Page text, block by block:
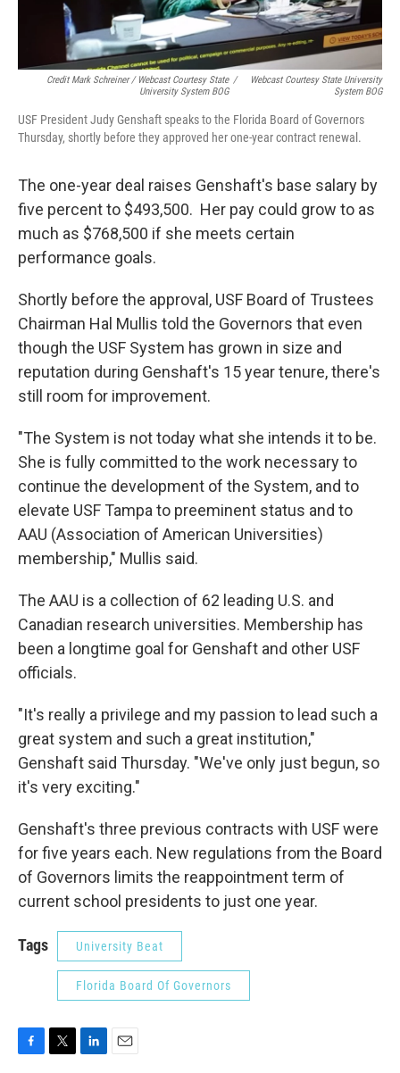
Credit Mark Schreiner / Webcast Courtesy State
University System BOG
/
Webcast Courtesy State University
System BOG
USF President Judy Genshaft speaks to the Florida Board of Governors
Thursday, shortly before they approved her one-year contract renewal.
The one-year deal raises Genshaft's base salary by
five percent to $493,500. Her pay could grow to as
much as $768,500 if she meets certain
performance goals.
Shortly before the approval, USF Board of Trustees
Chairman Hal Mullis told the Governors that even
though the USF System has grown in size and
reputation during Genshaft's 15 year tenure, there's
still room for improvement.
"The System is not today what she intends it to be.
She is fully committed to the work necessary to
continue the development of the System, and to
elevate USF Tampa to preeminent status and to
AAU (Association of American Universities)
membership," Mullis said.
The AAU is a collection of 62 leading U.S. and
Canadian research universities. Membership has
been a longtime goal for Genshaft and other USF
officials.
"It's really a privilege and my passion to lead such a
great system and such a great institution,"
Genshaft said Thursday. "We've only just begun, so
it's very exciting."
Genshaft's three previous contracts with USF were
for five years each. New regulations from the Board
of Governors limits the reappointment term of
current school presidents to just one year.
Tags University Beat
Florida Board Of Governors